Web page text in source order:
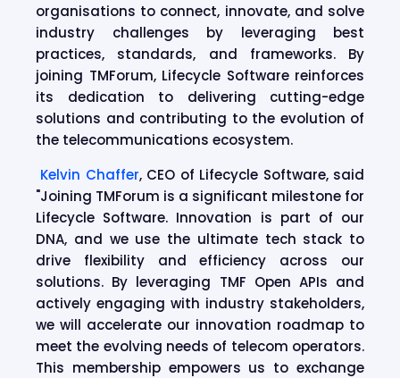
organisations to connect, innovate, and solve
industry challenges by leveraging best
practices, standards, and frameworks. By
joining TMForum, Lifecycle Software reinforces
its dedication to delivering cutting-edge
solutions and contributing to the evolution of
the telecommunications ecosystem.
Kelvin Chaffer, CEO of Lifecycle Software, said
"Joining TMForum is a significant milestone for
Lifecycle Software. Innovation is part of our
DNA, and we use the ultimate tech stack to
drive flexibility and efficiency across our
solutions. By leveraging TMF Open APIs and
actively engaging with industry stakeholders,
we will accelerate our innovation roadmap to
meet the evolving needs of telecom operators.
This membership empowers us to exchange